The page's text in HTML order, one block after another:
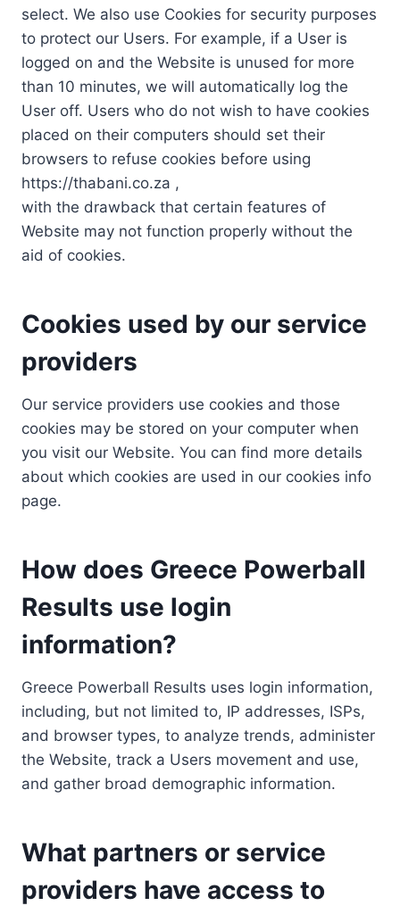
select. We also use Cookies for security purposes
to protect our Users. For example, if a User is
logged on and the Website is unused for more
than 10 minutes, we will automatically log the
User off. Users who do not wish to have cookies
placed on their computers should set their
browsers to refuse cookies before using
https://thabani.co.za ,
with the drawback that certain features of
Website may not function properly without the
aid of cookies.
Cookies used by our service
providers
Our service providers use cookies and those
cookies may be stored on your computer when
you visit our Website. You can find more details
about which cookies are used in our cookies info
page.
How does Greece Powerball
Results use login
information?
Greece Powerball Results uses login information,
including, but not limited to, IP addresses, ISPs,
and browser types, to analyze trends, administer
the Website, track a Users movement and use,
and gather broad demographic information.
What partners or service
providers have access to